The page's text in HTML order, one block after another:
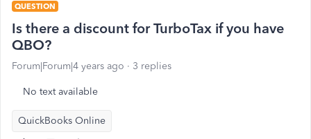
QUESTION
Is there a discount for TurboTax if you have
QBO?
Forum|Forum|4 years ago 3 replies
No text available
QuickBooks Online